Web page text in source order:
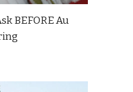
BEFORE Au